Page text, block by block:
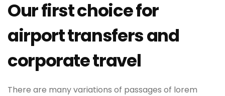
Our first choice for
airport transfers and
corporate travel
There are many variations of passages of lorem